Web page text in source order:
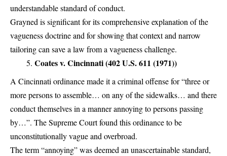
understandable standard of conduct.
Grayned is significant for its comprehensive explanation of the
vagueness doctrine and for showing that context and narrow
tailoring can save a law from a vagueness challenge.
Coates v. Cincinnati (402 U.S. 611 (1971))
A Cincinnati ordinance made it a criminal offense for “three or
more persons to assemble… on any of the sidewalks… and there
conduct themselves in a manner annoying to persons passing
by…”. The Supreme Court found this ordinance to be
unconstitutionally vague and overbroad.
The term “annoying” was deemed an unascertainable standard,